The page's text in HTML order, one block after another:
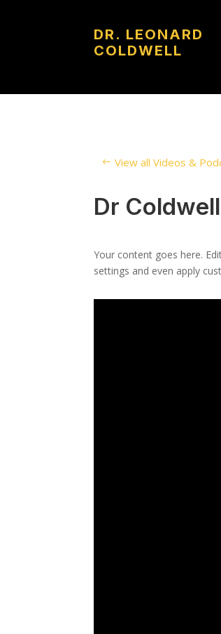
DR. LEONARD
COLDWELL
View all Videos &
Dr
Your content goes here.
settings and even apply